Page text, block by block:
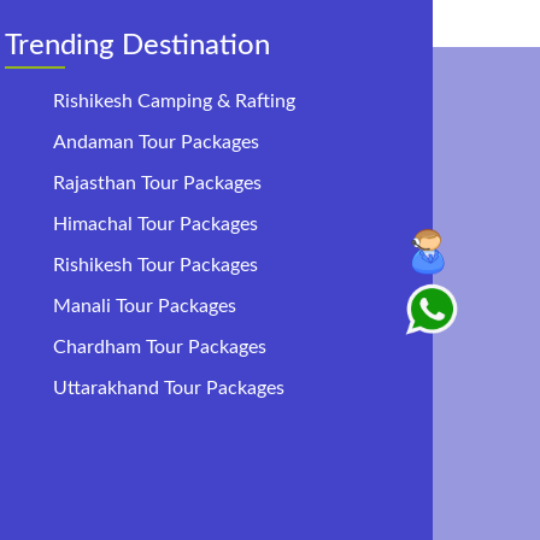
Trending Destination
Rishikesh Camping & Rafting
Andaman Tour Packages
Rajasthan Tour Packages
Himachal Tour Packages
Rishikesh Tour Packages
Manali Tour Packages
Chardham Tour Packages
Uttarakhand Tour Packages